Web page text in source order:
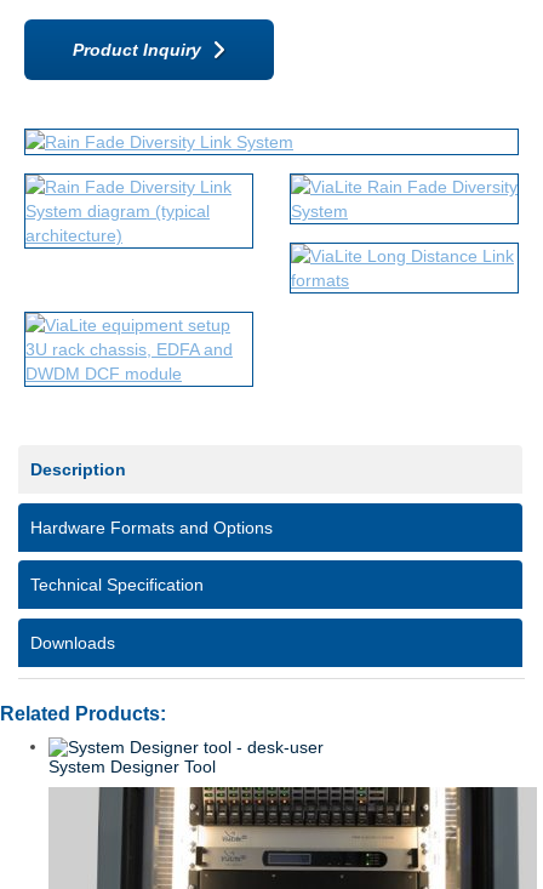
Product Inquiry
Description
Hardware Formats and Options
Technical Specification
Downloads
Related Products:
System Designer Tool